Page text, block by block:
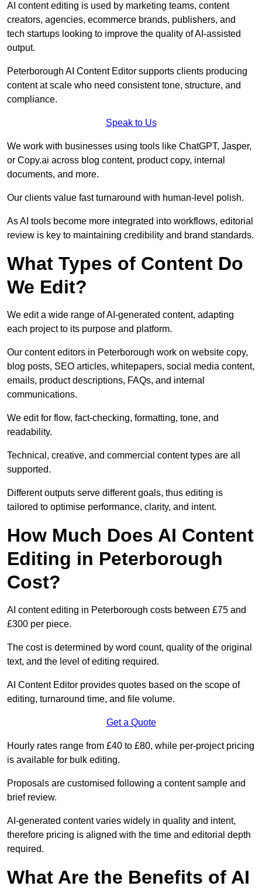
AI content editing is used by marketing teams, content
creators, agencies, ecommerce brands, publishers, and
tech startups looking to improve the quality of AI-assisted
output.
Peterborough AI Content Editor supports clients producing
content at scale who need consistent tone, structure, and
compliance.
Speak to Us
We work with businesses using tools like ChatGPT, Jasper,
or Copy.ai across blog content, product copy, internal
documents, and more.
Our clients value fast turnaround with human-level polish.
As AI tools become more integrated into workflows, editorial
review is key to maintaining credibility and brand standards.
What Types of Content Do
We Edit?
We edit a wide range of AI-generated content, adapting
each project to its purpose and platform.
Our content editors in Peterborough work on website copy,
blog posts, SEO articles, whitepapers, social media content,
emails, product descriptions, FAQs, and internal
communications.
We edit for flow, fact-checking, formatting, tone, and
readability.
Technical, creative, and commercial content types are all
supported.
Different outputs serve different goals, thus editing is
tailored to optimise performance, clarity, and intent.
How Much Does AI Content
Editing in Peterborough
Cost?
AI content editing in Peterborough costs between £75 and
£300 per piece.
The cost is determined by word count, quality of the original
text, and the level of editing required.
AI Content Editor provides quotes based on the scope of
editing, turnaround time, and file volume.
Get a Quote
Hourly rates range from £40 to £80, while per-project pricing
is available for bulk editing.
Proposals are customised following a content sample and
brief review.
AI-generated content varies widely in quality and intent,
therefore pricing is aligned with the time and editorial depth
required.
What Are the Benefits of AI